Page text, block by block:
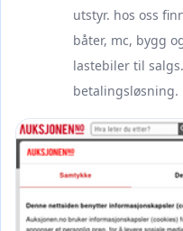
utstyr. hos oss
båter, mc, bygg
lastebiler til
betalingsløsning.